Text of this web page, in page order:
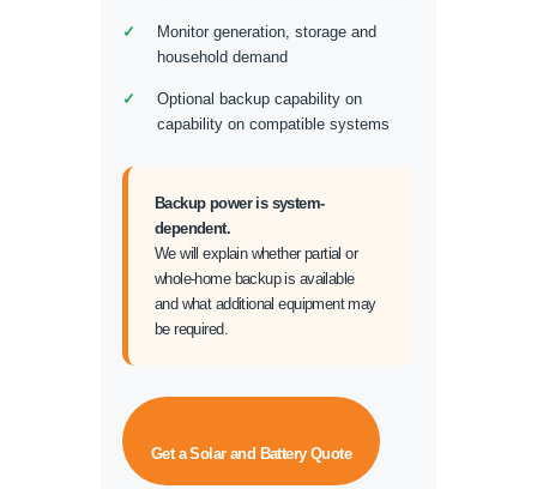
Monitor generation, storage and
household demand
Optional backup capability on
capability on compatible systems
Backup power is system-
dependent.
We will explain whether partial or
whole-home backup is available
and what additional equipment may
be required.
Get a Solar and Battery Quote